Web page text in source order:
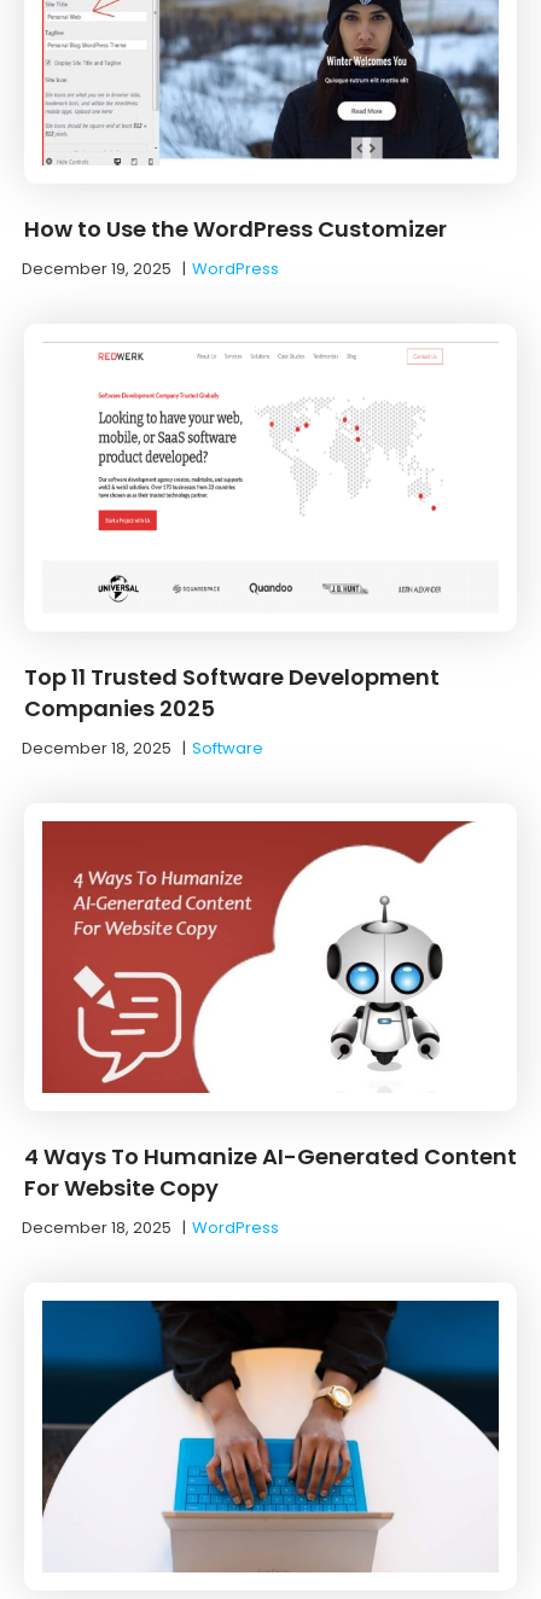
How to Use the WordPress Customizer
December 19, 2025 |WordPress
Top 11 Trusted Software Development
Companies 2025
December 18, 2025 |Software
4 Ways To Humanize AI-Generated Content
For Website Copy
December 18, 2025 |WordPress